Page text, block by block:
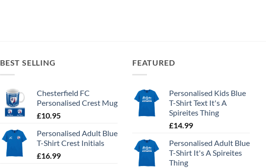
BEST SELLING
Chesterfield FC
Personalised Crest Mug
£10.95
Personalised Adult Blue
T-Shirt Crest Initials
£16.99
FEATURED
Personalised Kids Blue
T-Shirt Text It's A
Spireites Thing
£14.99
Personalised Adult Blue
T-Shirt It's A Spireites
Thing